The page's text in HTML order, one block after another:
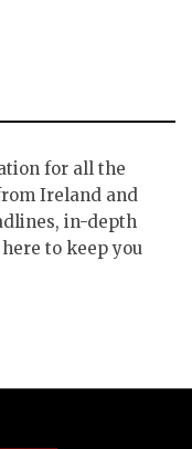
for all the
Ireland and
in-depth
to keep you